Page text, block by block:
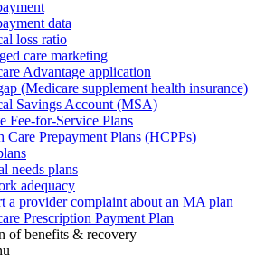
data
loss ratio
care marketing
Advantage application
(Medicare supplement health insurance)
Savings Account (MSA)
Fee-for-Service Plans
Care Prepayment Plans (HCPPs)
needs plans
adequacy
a provider complaint about an MA plan
Prescription Payment Plan
of benefits & recovery